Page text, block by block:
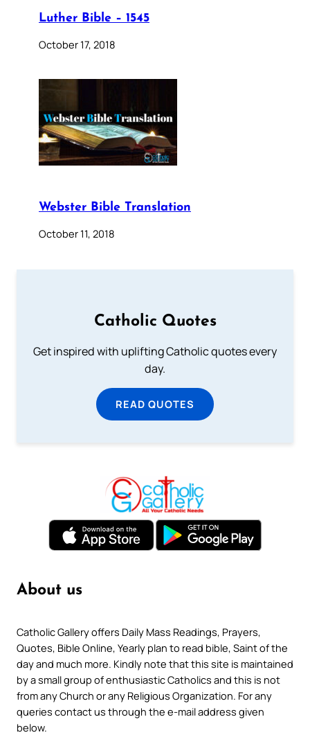
Luther Bible – 1545
October 17, 2018
Webster Bible Translation
October 11, 2018
Catholic Quotes
Get inspired with uplifting Catholic quotes every
day.
READ QUOTES
About us
Catholic Gallery offers Daily Mass Readings, Prayers,
Quotes, Bible Online, Yearly plan to read bible, Saint of the
day and much more. Kindly note that this site is maintained
by a small group of enthusiastic Catholics and this is not
from any Church or any Religious Organization. For any
queries contact us through the e-mail address given
below.